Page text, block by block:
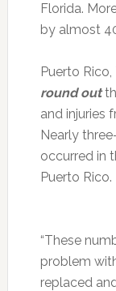
Florida.
by almost
Puerto
round out
and injuries
Nearly
occurred in
Puerto Rico.
“These
problem
replaced